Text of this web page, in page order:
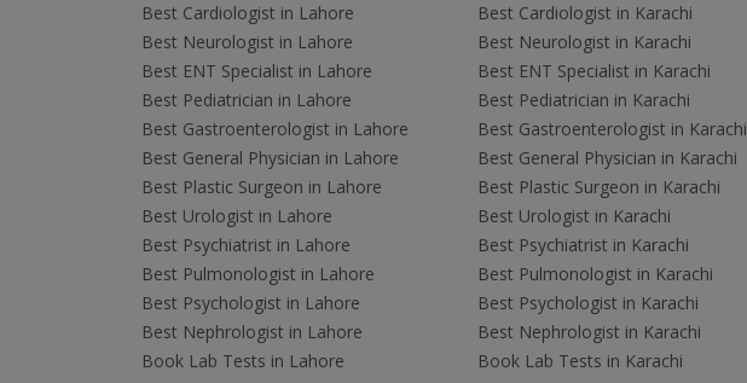
Best Cardiologist in Lahore
Best Neurologist in Lahore
Best ENT Specialist in Lahore
Best Pediatrician in Lahore
Best Gastroenterologist in Lahore
Best General Physician in Lahore
Best Plastic Surgeon in Lahore
Best Urologist in Lahore
Best Psychiatrist in Lahore
Best Pulmonologist in Lahore
Best Psychologist in Lahore
Best Nephrologist in Lahore
Book Lab Tests in Lahore
Best Cardiologist in Karachi
Best Neurologist in Karachi
Best ENT Specialist in Karachi
Best Pediatrician in Karachi
Best Gastroenterologist in Karachi
Best General Physician in Karachi
Best Plastic Surgeon in Karachi
Best Urologist in Karachi
Best Psychiatrist in Karachi
Best Pulmonologist in Karachi
Best Psychologist in Karachi
Best Nephrologist in Karachi
Book Lab Tests in Karachi